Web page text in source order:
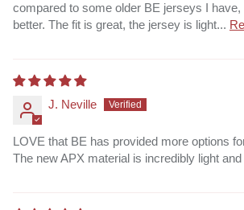
compared to some older BE jerseys I
better. The fit is great, the jersey is light...
J. Neville
LOVE that BE has provided more options
The new APX material is incredibly light and